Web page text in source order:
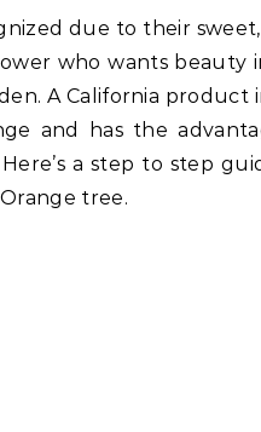
due to their
who wants beauty
A California product
and has the
a step to step
tree.